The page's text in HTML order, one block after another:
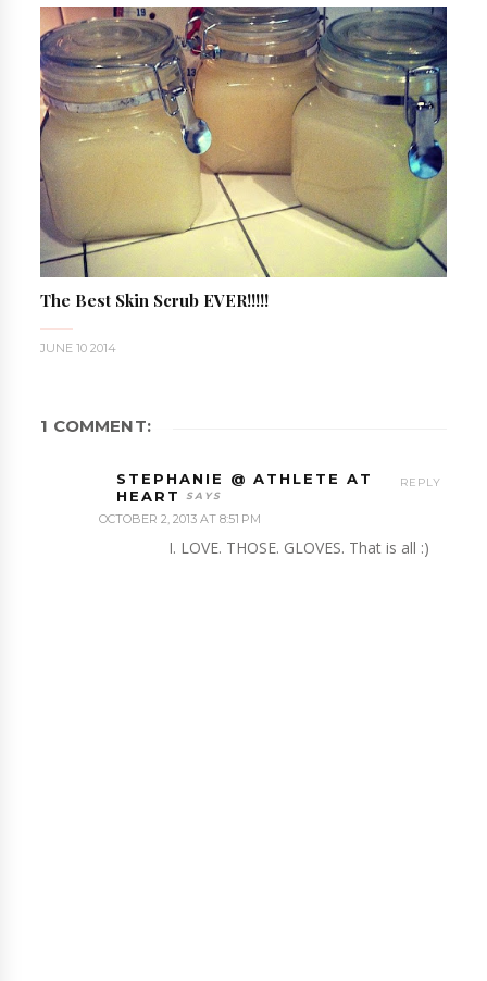
The Best Skin Scrub EVER!!!!!
JUNE 10 2014
1 COMMENT:
STEPHANIE @ ATHLETE AT
HEART
OCTOBER 2, 2013 AT 8:51 PM
I. LOVE. THOSE. GLOVES. That is all :)
REPLY